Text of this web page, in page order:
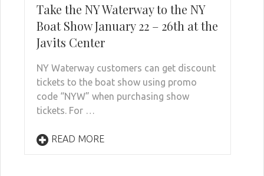
Take the NY Waterway to the NY
Boat Show January 22 – 26th at the
Javits Center
NY Waterway customers can get discount
tickets to the boat show using promo
code “NYW” when purchasing show
tickets. For …
READ MORE